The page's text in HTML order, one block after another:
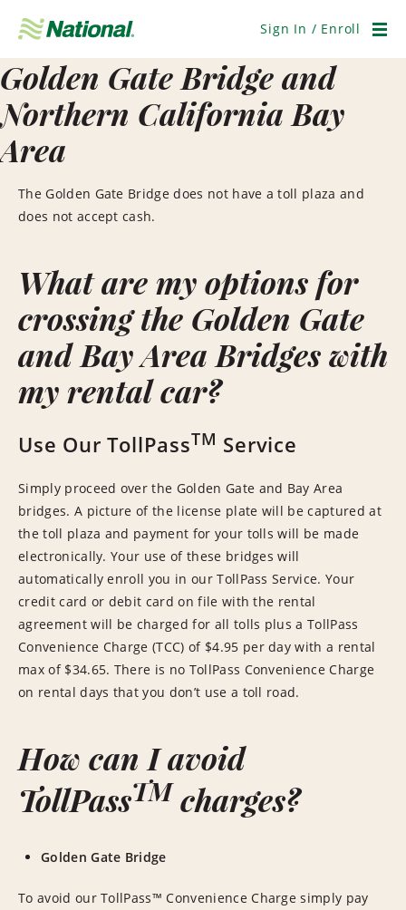
Navigation
Sign In / Enroll
Golden Gate Bridge and
Northern California Bay
Area
The Golden Gate Bridge does not have a toll plaza and
does not accept cash.
What are my options for
crossing the Golden Gate
and Bay Area Bridges with
my rental car?
Use Our TollPassTM Service
Simply proceed over the Golden Gate and Bay Area
bridges. A picture of the license plate will be captured at
the toll plaza and payment for your tolls will be made
electronically. Your use of these bridges will
automatically enroll you in our TollPass Service. Your
credit card or debit card on file with the rental
agreement will be charged for all tolls plus a TollPass
Convenience Charge (TCC) of $4.95 per day with a rental
max of $34.65. There is no TollPass Convenience Charge
on rental days that you don’t use a toll road.
How can I avoid
TollPassTM charges?
Golden Gate Bridge
To avoid our TollPass™ Convenience Charge simply pay